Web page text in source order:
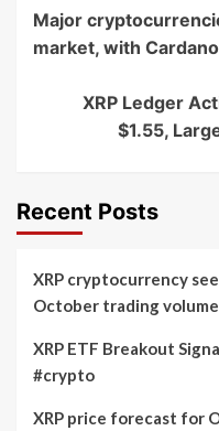
Navigation
Major
market, with
XRP Ledger
$1.55,
Recent Posts
XRP cryptocurrency
October trading
XRP ETF Breakout
#crypto
XRP price forecast for